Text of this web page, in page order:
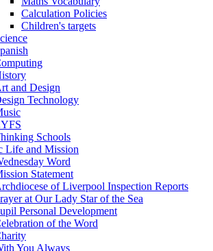
Calculation Policies
Children's targets
and Design
Technology
Schools
Life and Mission
Word
Statement
of Liverpool Inspection Reports
at Our Lady Star of the Sea
Personal Development
of the Word
You Always